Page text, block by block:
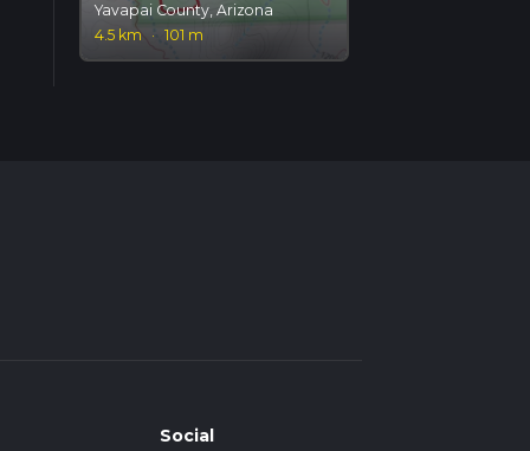
Yavapai County, Arizona
4.5 km
· 101 m
Social